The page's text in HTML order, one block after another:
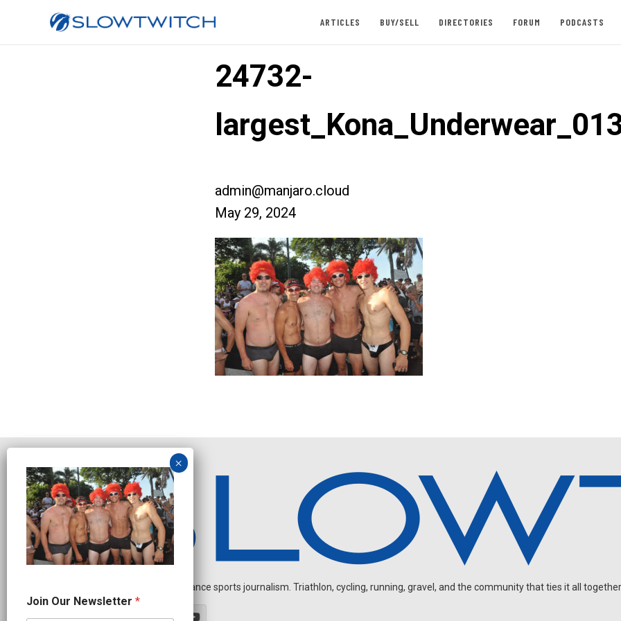
ARTICLES BUY/SELL DIRECTORIES FORUM PODCASTS
24732-
admin@manjaro.cloud
May 29, 2024
Independent endurance sports journalism. Triathlon, cycling, running, gravel, and the community that ties it all
u
r
Join Our Newsletter *